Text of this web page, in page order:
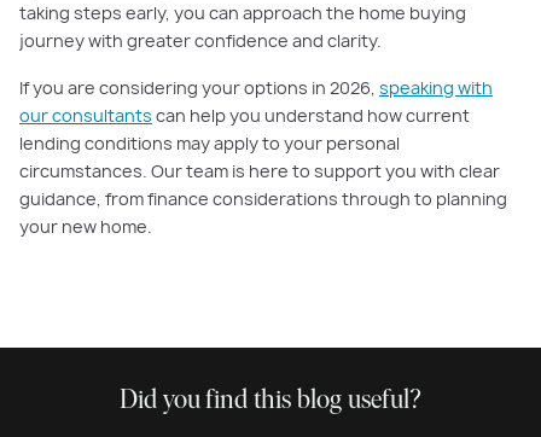
taking steps early, you can approach the home buying
journey with greater confidence and clarity.
If you are considering your options in 2026, speaking with
our consultants can help you understand how current
lending conditions may apply to your personal
circumstances. Our team is here to support you with clear
guidance, from finance considerations through to planning
your new home.
Did you find this blog useful?